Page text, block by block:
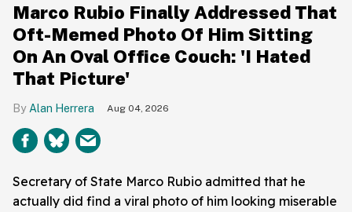
Marco Rubio Finally Addressed That
Oft-Memed Photo Of Him Sitting
On An Oval Office Couch: 'I Hated
That Picture'
Alan Herrera Aug 04, 2026
Secretary of State Marco Rubio admitted that he
actually did find a viral photo of him looking miserable